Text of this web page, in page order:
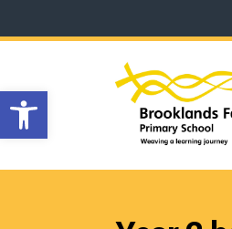
Open toolbar